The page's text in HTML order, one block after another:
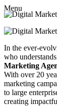
Menu
In the ever-
who
Marketing
With over 20
marketing
to large
creating